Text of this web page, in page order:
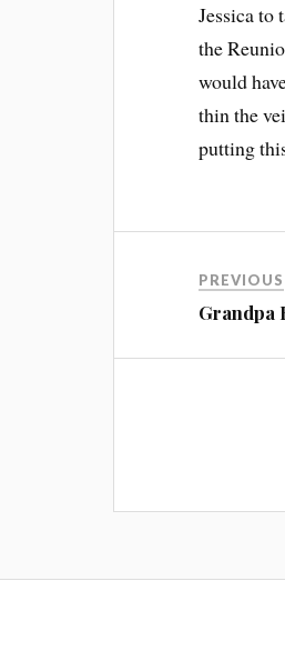
Jessica
the
would
thin the
putting
PREVIOUS
Grandpa